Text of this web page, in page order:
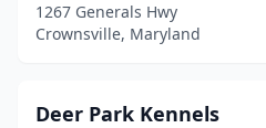
1267 Generals Hwy
Crownsville, Maryland
Deer Park Kennels